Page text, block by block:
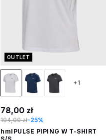
OUTLET
+1
78,00 zł
104,00 zł-25%
hmlPULSE PIPING W T-SHIRT